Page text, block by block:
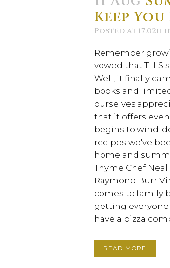
Keep
Posted at 17:02h
Remember
vowed that THIS
Well, it finally
books and
ourselves
that it offers even
begins to wind-
recipes we've
home and
Thyme Chef Neal
Raymond Burr
comes to family
getting everyone
have a pizza
READ MORE